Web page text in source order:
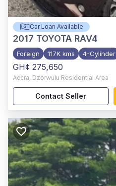
Car Loan Available
2017 TOYOTA RAV4
Foreign 117K kms 4-Cylinder
GH¢ 275,650
Accra, Dzorwulu Residential Area
Contact Seller